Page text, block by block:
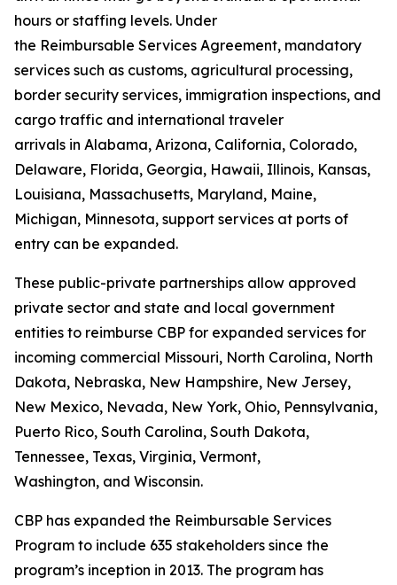
hours or staffing levels. Under
the Reimbursable Services Agreement, mandatory
services such as customs, agricultural processing,
border security services, immigration inspections, and
cargo traffic and international traveler
arrivals in Alabama, Arizona, California, Colorado,
Delaware, Florida, Georgia, Hawaii, Illinois, Kansas,
Louisiana, Massachusetts, Maryland, Maine,
Michigan, Minnesota, support services at ports of
entry can be expanded.
These public-private partnerships allow approved
private sector and state and local government
entities to reimburse CBP for expanded services for
incoming commercial Missouri, North Carolina, North
Dakota, Nebraska, New Hampshire, New Jersey,
New Mexico, Nevada, New York, Ohio, Pennsylvania,
Puerto Rico, South Carolina, South Dakota,
Tennessee, Texas, Virginia, Vermont,
Washington, and Wisconsin.
CBP has expanded the Reimbursable Services
Program to include 635 stakeholders since the
program’s inception in 2013. The program has